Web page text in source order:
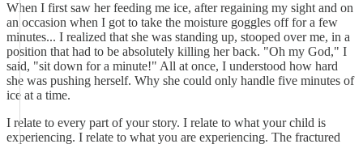
When I first saw her feeding me ice, after regaining my sight and on
an occasion when I got to take the moisture goggles off for a few
minutes... I realized that she was standing up, stooped over me, in a
position that had to be absolutely killing her back. "Oh my God," I
said, "sit down for a minute!" All at once, I understood how hard
she was pushing herself. Why she could only handle five minutes of
ice at a time.
I relate to every part of your story. I relate to what your child is
experiencing. I relate to what you are experiencing. The fractured